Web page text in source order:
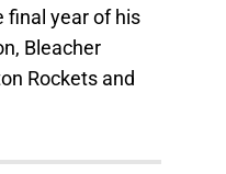
final year of his
Bleacher
Rockets and